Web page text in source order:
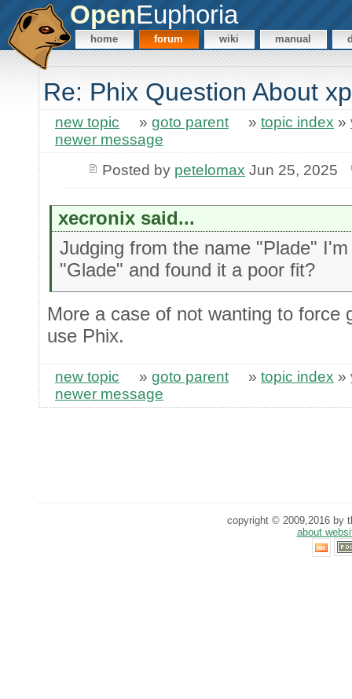
OpenEuphoria
home forum wiki manual
Re: Phix Question About
new topic » goto parent » topic index »
newer message
Posted by petelomax Jun 25, 2025
xecronix said...
Judging from the name "Plade"
"Glade" and found it a poor fit?
More a case of not wanting to force
use Phix.
new topic » goto parent » topic index »
newer message
copyright © 2009,2016 by
about